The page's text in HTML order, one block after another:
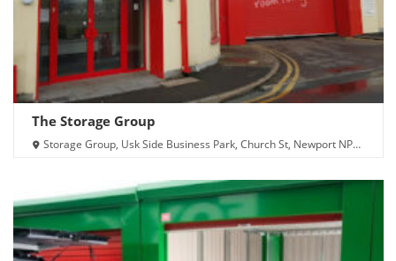
The Storage Group
Storage Group, Usk Side Business Park, Church St, Newport NP20